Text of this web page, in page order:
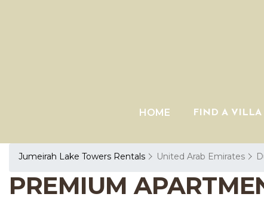
HOME FIND A VILLA
Jumeirah Lake Towers Rentals United Arab Emirates
PREMIUM